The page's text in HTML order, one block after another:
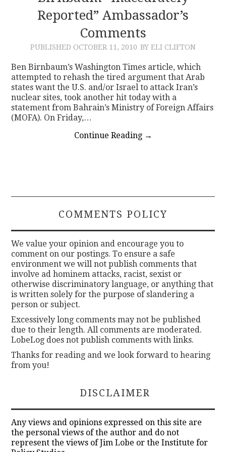
CONTACT
Reported” Ambassador’s
Comments
PUBLISHED OCTOBER 11, 2010 BY ELI CLIFTON
Ben Birnbaum’s Washington Times article, which
attempted to rehash the tired argument that Arab
states want the U.S. and/or Israel to attack Iran’s
nuclear sites, took another hit today with a
statement from Bahrain’s Ministry of Foreign Affairs
(MOFA). On Friday,…
Continue Reading →
COMMENTS POLICY
We value your opinion and encourage you to
comment on our postings. To ensure a safe
environment we will not publish comments that
involve ad hominem attacks, racist, sexist or
otherwise discriminatory language, or anything that
is written solely for the purpose of slandering a
person or subject.
Excessively long comments may not be published
due to their length. All comments are moderated.
LobeLog does not publish comments with links.
Thanks for reading and we look forward to hearing
from you!
DISCLAIMER
Any views and opinions expressed on this site are
the personal views of the author and do not
represent the views of Jim Lobe or the Institute for